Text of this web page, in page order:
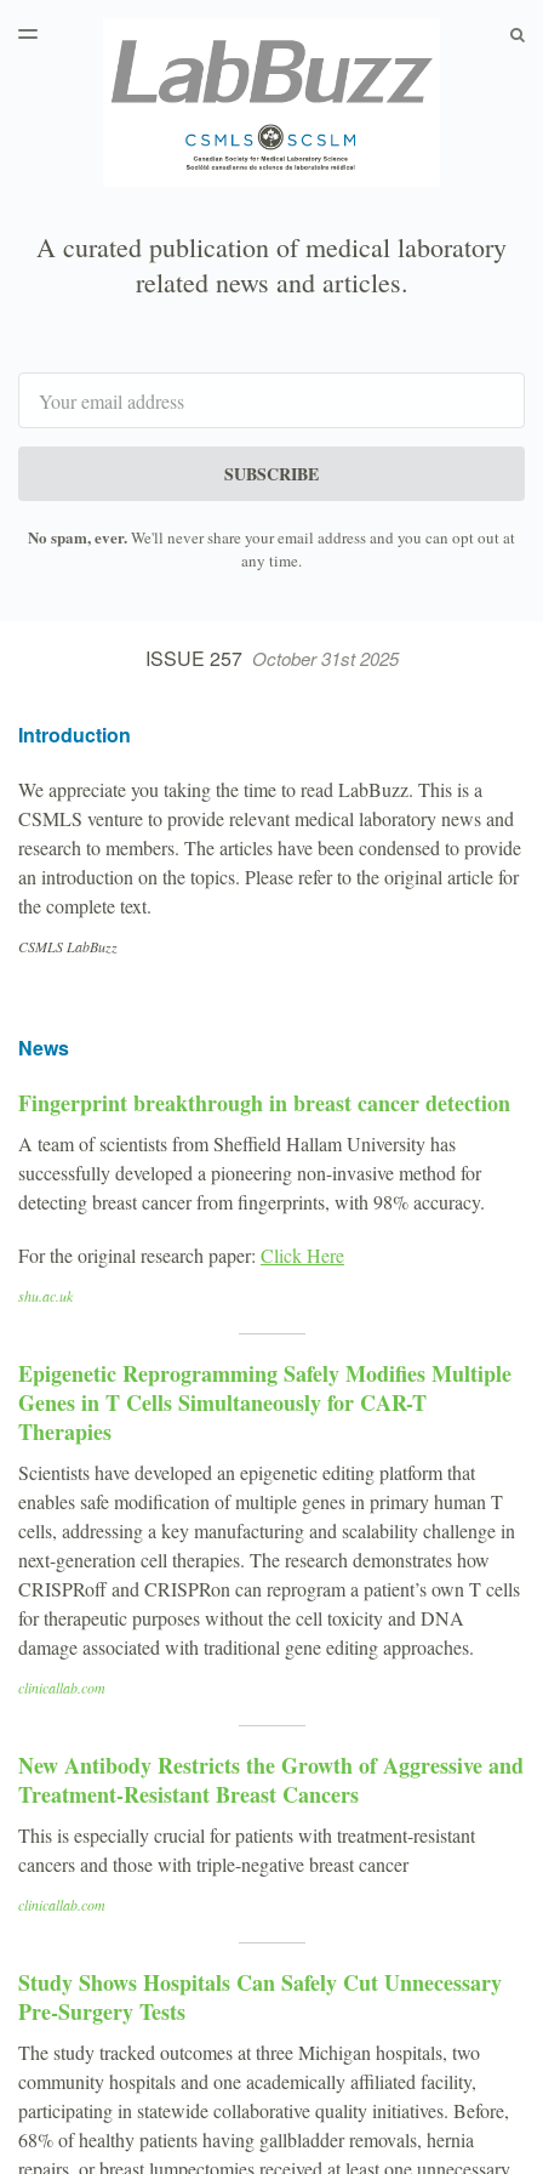
ARCHIVES
TOGGLE
A curated publication of medical laboratory
related news and articles.
SUBSCRIBE
No spam, ever.We'll never share your email address and you can opt out at
any time.
ISSUE 257 October 31st 2025
Introduction
We appreciate you taking the time to read LabBuzz. This is a
CSMLS venture to provide relevant medical laboratory news and
research to members. The articles have been condensed to provide
an introduction on the topics. Please refer to the original article for
the complete text.
CSMLS LabBuzz
News
Fingerprint breakthrough in breast cancer detection
A team of scientists from Sheffield Hallam University has
successfully developed a pioneering non-invasive method for
detecting breast cancer from fingerprints, with 98% accuracy.
For the original research paper: Click Here
shu.ac.uk
Epigenetic Reprogramming Safely Modifies Multiple
Genes in T Cells Simultaneously for CAR-T
Therapies
Scientists have developed an epigenetic editing platform that
enables safe modification of multiple genes in primary human T
cells, addressing a key manufacturing and scalability challenge in
next-generation cell therapies. The research demonstrates how
CRISPRoff and CRISPRon can reprogram a patient’s own T cells
for therapeutic purposes without the cell toxicity and DNA
damage associated with traditional gene editing approaches.
clinicallab.com
New Antibody Restricts the Growth of Aggressive and
Treatment-Resistant Breast Cancers
This is especially crucial for patients with treatment-resistant
cancers and those with triple-negative breast cancer
clinicallab.com
Study Shows Hospitals Can Safely Cut Unnecessary
Pre-Surgery Tests
The study tracked outcomes at three Michigan hospitals, two
community hospitals and one academically affiliated facility,
participating in statewide collaborative quality initiatives. Before,
68% of healthy patients having gallbladder removals, hernia
repairs, or breast lumpectomies received at least one unnecessary